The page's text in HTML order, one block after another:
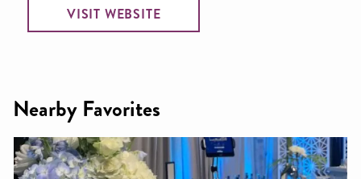
VISIT WEBSITE
Nearby Favorites